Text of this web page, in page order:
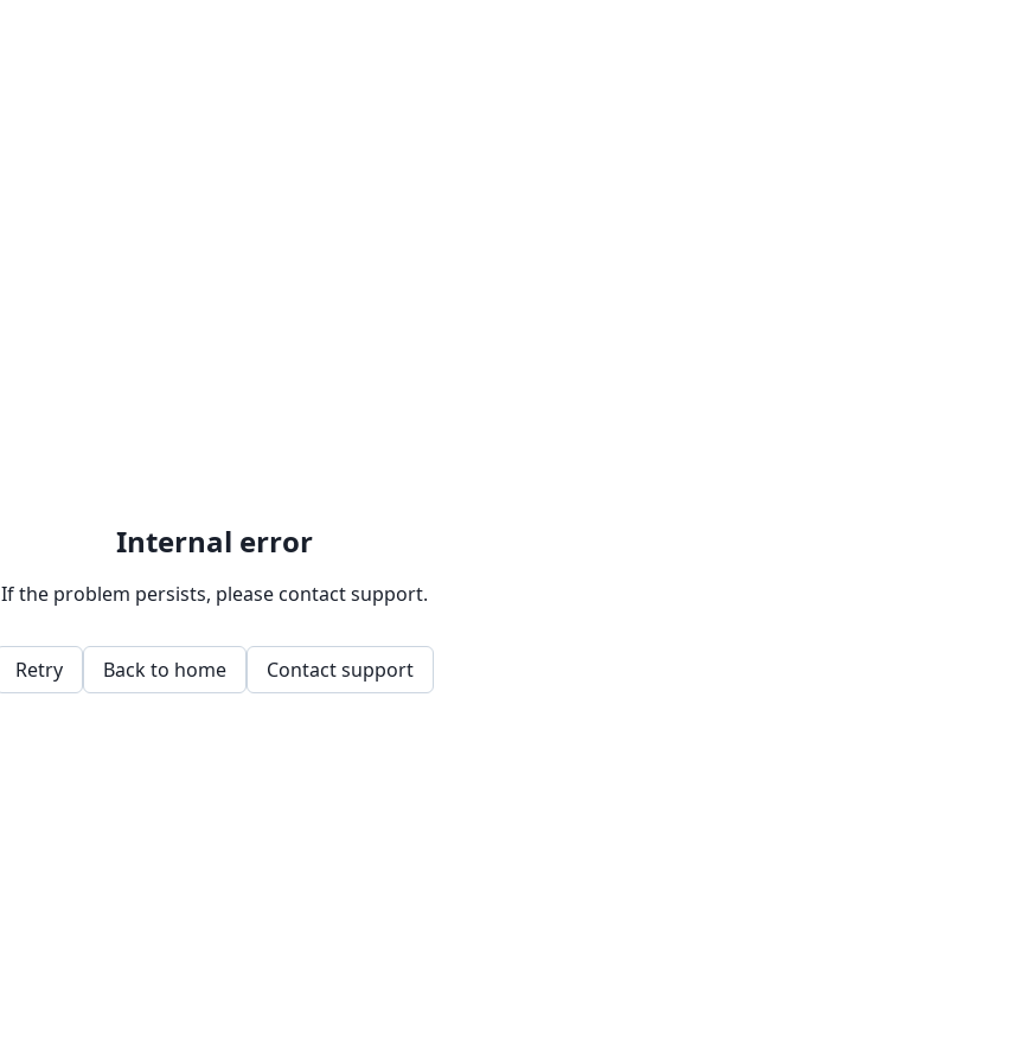
Internal error
If the problem persists, please contact support.
Retry Back to home Contact support